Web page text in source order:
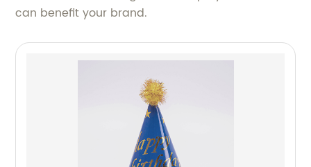
can benefit your brand.